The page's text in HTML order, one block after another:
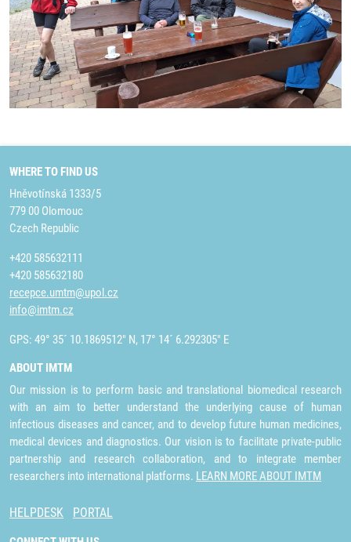
WHERE TO FIND US
Hněvotínská 1333/5
779 00 Olomouc
Czech Republic
+420 585632111
+420 585632180
recepce.umtm@upol.cz
info@imtm.cz
GPS: 49° 35´ 10.1869512" N, 17° 14´ 6.292305" E
ABOUT IMTM
Our mission is to perform basic and translational biomedical research
with an aim to better understand the underlying cause of human
infectious diseases and cancer, and to develop future human medicines,
medical devices and diagnostics. Our vision is to facilitate private-public
partnership and research collaboration, and to integrate member
researchers into international platforms. LEARN MORE ABOUT IMTM
HELPDESK PORTAL